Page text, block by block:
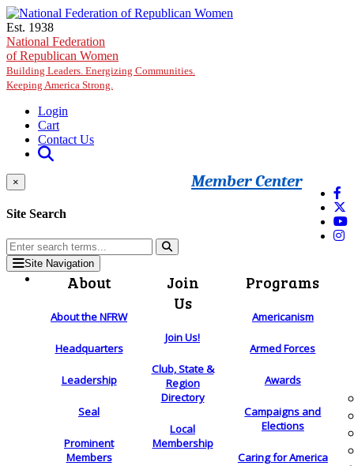
Skip to main content
Est. 1938
National Federation
of Republican Women
Building Leaders. Energizing Communities.
Keeping America Strong.
Login
Cart
Contact Us
Member Center
×
Site Search
Site Navigation
About
About the NFRW
Headquarters
Leadership
Seal
Prominent
Members
Join
Us
Join Us!
Club, State &
Region
Directory
Local
Membership
Programs
Americanism
Armed Forces
Awards
Campaigns and
Elections
Caring for America